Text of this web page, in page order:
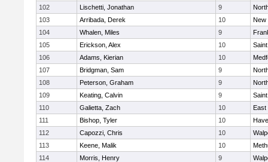
102
Lischetti, Jonathan 9
103
Arribada, Derek 10
New
104
Whalen, Miles 9
105
Erickson, Alex 10
106
Adams, Kierian 10
107
Bridgman, Sam 9
108
Peterson, Graham 9
109
Keating, Calvin 9
110
Galietta, Zach 10
East
111
Bishop, Tyler 10
112
Capozzi, Chris 10
113
Keene, Malik 10
114
Morris, Henry 9